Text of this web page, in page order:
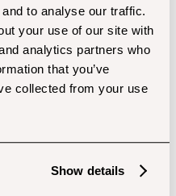
to analyse our traffic.
your use of our site with
analytics partners who
that you’ve
collected from your use
Show details